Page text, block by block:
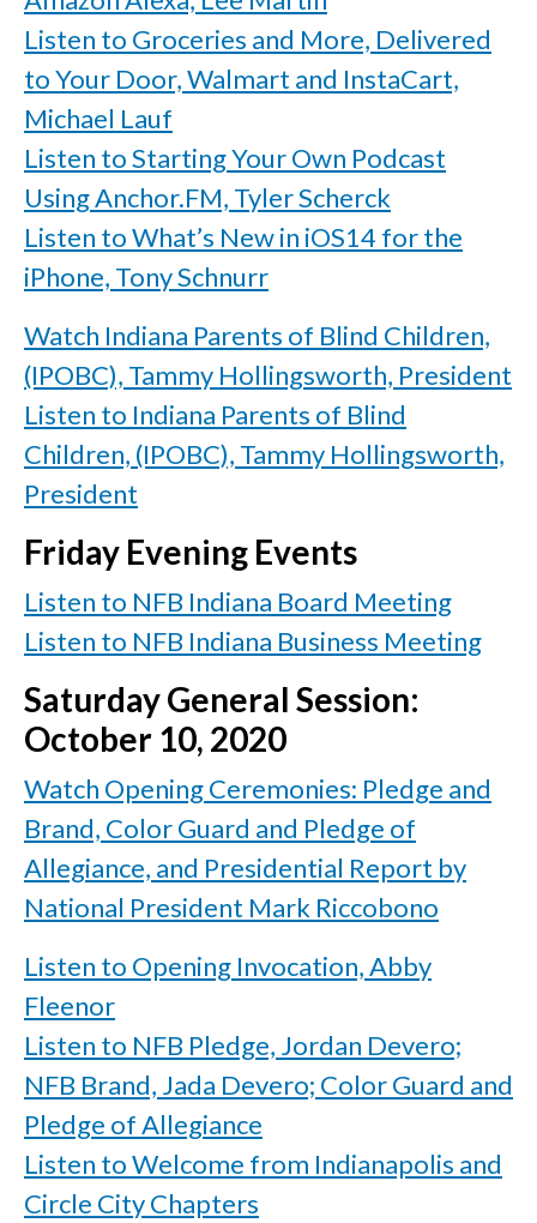
Listen to Groceries and More, Delivered
to Your Door, Walmart and InstaCart,
Michael Lauf
Listen to Starting Your Own Podcast
Using Anchor.FM, Tyler Scherck
Listen to What’s New in iOS14 for the
iPhone, Tony Schnurr
Watch Indiana Parents of Blind Children,
(IPOBC), Tammy Hollingsworth, President
Listen to Indiana Parents of Blind
Children, (IPOBC), Tammy Hollingsworth,
President
Friday Evening Events
Listen to NFB Indiana Board Meeting
Listen to NFB Indiana Business Meeting
Saturday General Session:
October 10, 2020
Watch Opening Ceremonies: Pledge and
Brand, Color Guard and Pledge of
Allegiance, and Presidential Report by
National President Mark Riccobono
Listen to Opening Invocation, Abby
Fleenor
Listen to NFB Pledge, Jordan Devero;
NFB Brand, Jada Devero; Color Guard and
Pledge of Allegiance
Listen to Welcome from Indianapolis and
Circle City Chapters